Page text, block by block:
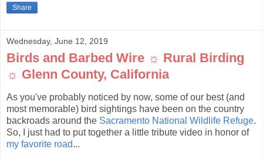
Share
Wednesday, June 12, 2019
Birds and Barbed Wire ☼ Rural Birding
☼ Glenn County, California
As you've probably noticed by now, some of our best (and
most memorable) bird sightings have been on the country
backroads around the Sacramento National Wildlife Refuge.
So, I just had to put together a little tribute video in honor of
my favorite road...